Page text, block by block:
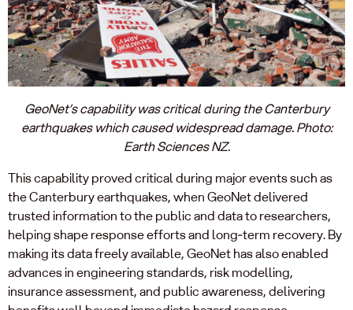
GeoNet’s capability was critical during the Canterbury
earthquakes which caused widespread damage. Photo:
Earth Sciences NZ.
This capability proved critical during major events such as
the Canterbury earthquakes, when GeoNet delivered
trusted information to the public and data to researchers,
helping shape response efforts and long‑term recovery. By
making its data freely available, GeoNet has also enabled
advances in engineering standards, risk modelling,
insurance assessment, and public awareness, delivering